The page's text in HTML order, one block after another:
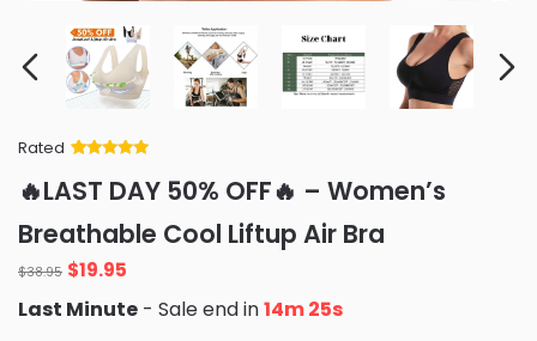
Rated
of 5 based
on
ratings
🔥LAST DAY 50% OFF🔥 – Women’s
Breathable Cool Liftup Air Bra
$38.95 $19.95
Last Minute - Sale end in14m 24s